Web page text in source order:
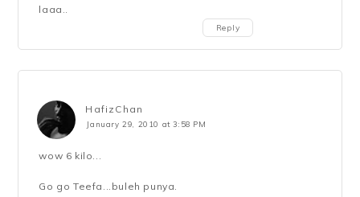
laaa..
Reply
HafizChan
January 29, 2010 at 3:58 PM
wow 6 kilo...
Go go Teefa...buleh punya.